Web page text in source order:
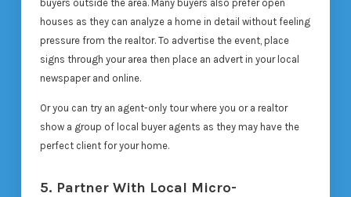
buyers outside the area. Many buyers also prefer open
houses as they can analyze a home in detail without feeling
pressure from the realtor. To advertise the event, place
signs through your area then place an advert in your local
newspaper and online.
Or you can try an agent-only tour where you or a realtor
show a group of local buyer agents as they may have the
perfect client for your home.
5. Partner With Local Micro-